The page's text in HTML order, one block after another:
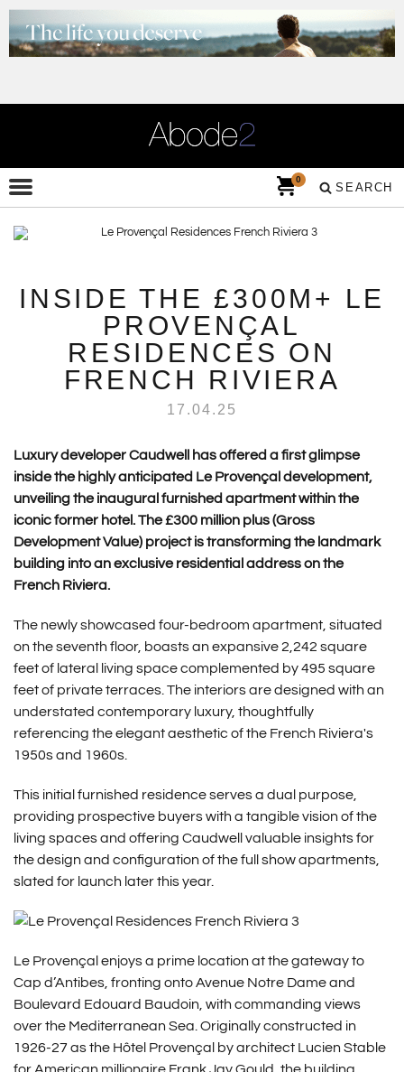
SEARCH
0
INSIDE THE £300M+ LE
PROVENÇAL
RESIDENCES ON
FRENCH RIVIERA
17.04.25
Luxury developer Caudwell has offered a first glimpse
inside the highly anticipated Le Provençal development,
unveiling the inaugural furnished apartment within the
iconic former hotel. The £300 million plus (Gross
Development Value) project is transforming the landmark
building into an exclusive residential address on the
French Riviera.
The newly showcased four-bedroom apartment, situated
on the seventh floor, boasts an expansive 2,242 square
feet of lateral living space complemented by 495 square
feet of private terraces. The interiors are designed with an
understated contemporary luxury, thoughtfully
referencing the elegant aesthetic of the French Riviera's
1950s and 1960s.
This initial furnished residence serves a dual purpose,
providing prospective buyers with a tangible vision of the
living spaces and offering Caudwell valuable insights for
the design and configuration of the full show apartments,
slated for launch later this year.
Le Provençal enjoys a prime location at the gateway to
Cap d’Antibes, fronting onto Avenue Notre Dame and
Boulevard Edouard Baudoin, with commanding views
over the Mediterranean Sea. Originally constructed in
1926-27 as the Hôtel Provençal by architect Lucien Stable